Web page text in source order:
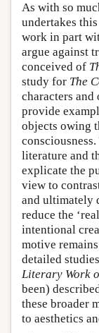
As with so
undertakes
work in part
argue against
conceived of
study for The
characters and
provide
objects owing
literature and
explicate the
view to
and ultimately
reduce the
intentional
motive
detailed
Literary Work
been)
these broader
to aesthetics